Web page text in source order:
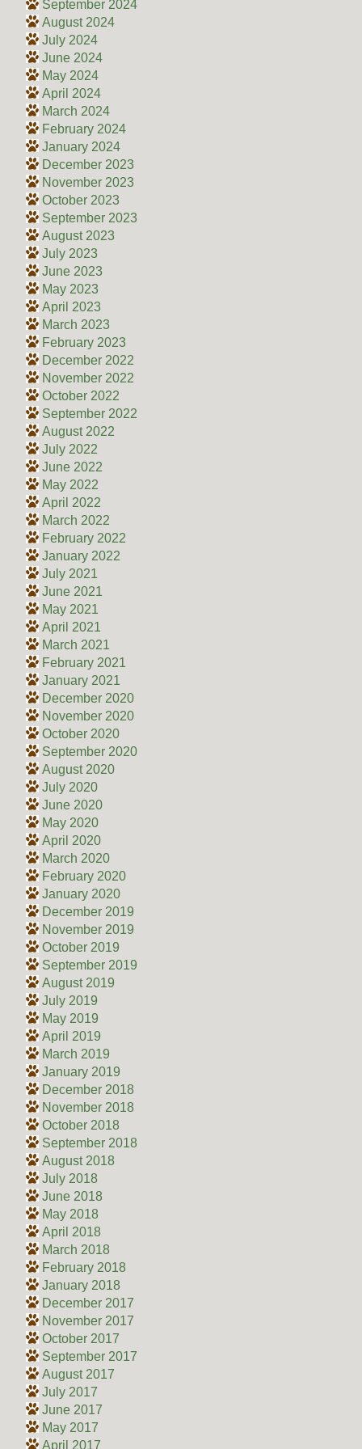
September 2024
August 2024
July 2024
June 2024
May 2024
April 2024
March 2024
February 2024
January 2024
December 2023
November 2023
October 2023
September 2023
August 2023
July 2023
June 2023
May 2023
April 2023
March 2023
February 2023
December 2022
November 2022
October 2022
September 2022
August 2022
July 2022
June 2022
May 2022
April 2022
March 2022
February 2022
January 2022
July 2021
June 2021
May 2021
April 2021
March 2021
February 2021
January 2021
December 2020
November 2020
October 2020
September 2020
August 2020
July 2020
June 2020
May 2020
April 2020
March 2020
February 2020
January 2020
December 2019
November 2019
October 2019
September 2019
August 2019
July 2019
May 2019
April 2019
March 2019
January 2019
December 2018
November 2018
October 2018
September 2018
August 2018
July 2018
June 2018
May 2018
April 2018
March 2018
February 2018
January 2018
December 2017
November 2017
October 2017
September 2017
August 2017
July 2017
June 2017
May 2017
April 2017